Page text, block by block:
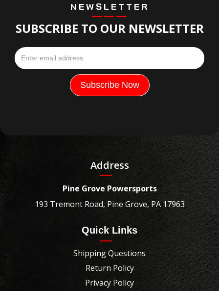
NEWSLETTER
SUBSCRIBE TO OUR NEWSLETTER
Address
Pine Grove Powersports
193 Tremont Road, Pine Grove, PA 17963
Quick Links
Shipping Questions
Return Policy
Privacy Policy